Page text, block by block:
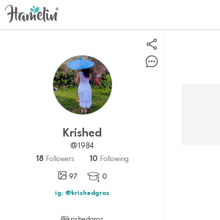
Krished
@1984
18 Followers 10 Following
97
 0
ig: @krishedgros